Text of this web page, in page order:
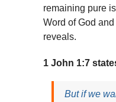
remaining pure
Word of God
reveals.
1 John 1:7
But if we